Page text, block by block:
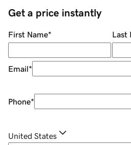
Get a price instantly
First Name* Last
Email*
Phone*
United States